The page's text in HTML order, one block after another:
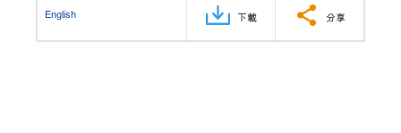
English 下載 分享